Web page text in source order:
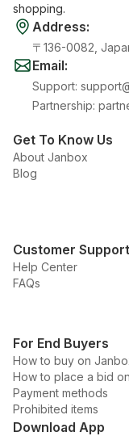
shopping.
Address:
〒136-0082,
Email:
Support:
Partnership:
Get To Know Us
About Janbox
Blog
Customer Support
Help Center
FAQs
For End Buyers
How to buy on
How to place a bid
Payment methods
Prohibited items
Download App